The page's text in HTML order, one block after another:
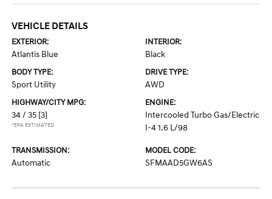
VEHICLE DETAILS
EXTERIOR:
Atlantis Blue
INTERIOR:
Black
BODY TYPE:
Sport Utility
DRIVE TYPE:
AWD
HIGHWAY/CITY MPG:
34 / 35 [3]
*EPA ESTIMATED
ENGINE:
Intercooled Turbo Gas/Electric
I-4 1.6 L/98
TRANSMISSION:
Automatic
MODEL CODE:
SFMAAD5GW6AS